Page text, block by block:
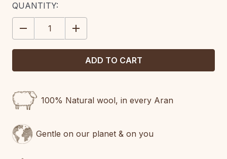
CURRENT
STOCK:
QUANTITY:
DECREASE
QUANTITY:
INCREASE
QUANTITY:
100% Natural wool, in every Aran
Gentle on our planet & on you